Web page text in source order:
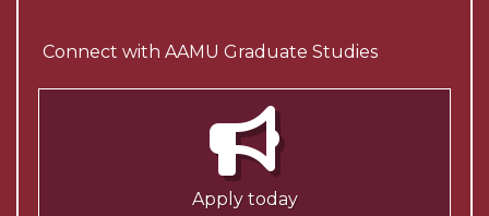
Connect with AAMU Graduate Studies
Apply today